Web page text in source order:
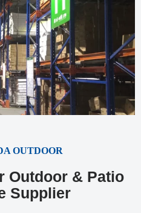
OUTDOOR
Outdoor & Patio
Supplier